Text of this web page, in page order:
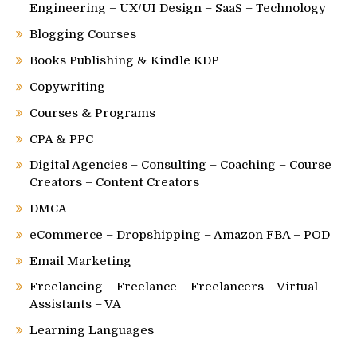
Engineering – UX/UI Design – SaaS – Technology
Blogging Courses
Books Publishing & Kindle KDP
Copywriting
Courses & Programs
CPA & PPC
Digital Agencies – Consulting – Coaching – Course
Creators – Content Creators
DMCA
eCommerce – Dropshipping – Amazon FBA – POD
Email Marketing
Freelancing – Freelance – Freelancers – Virtual
Assistants – VA
Learning Languages